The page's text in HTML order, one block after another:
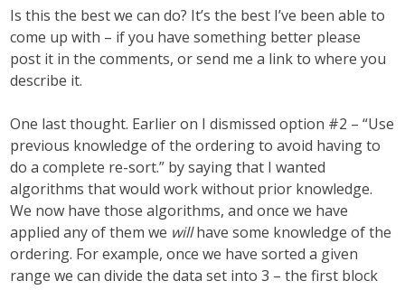
Is this the best we can do? It’s the best I’ve been able to
come up with – if you have something better please
post it in the comments, or send me a link to where you
describe it.
One last thought. Earlier on I dismissed option #2 – “Use
previous knowledge of the ordering to avoid having to
do a complete re-sort.” by saying that I wanted
algorithms that would work without prior knowledge.
We now have those algorithms, and once we have
applied any of them we willhave some knowledge of the
ordering. For example, once we have sorted a given
range we can divide the data set into 3 – the first block